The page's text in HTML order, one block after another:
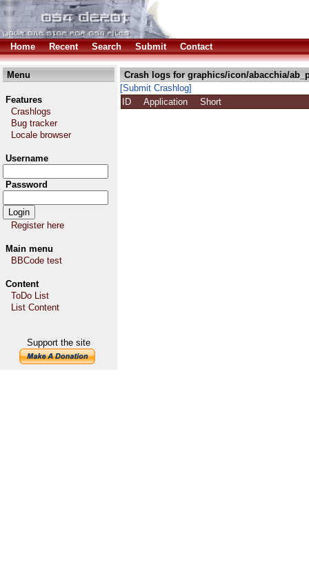
Home Recent Search Submit Contact
Menu
Features
Crashlogs
Bug tracker
Locale browser
Username
Password
Register here
Main menu
BBCode test
Content
ToDo List
List Content
Support the site
Crash logs for graphics/icon/abacchia/
[Submit Crashlog]
ID
Application Short